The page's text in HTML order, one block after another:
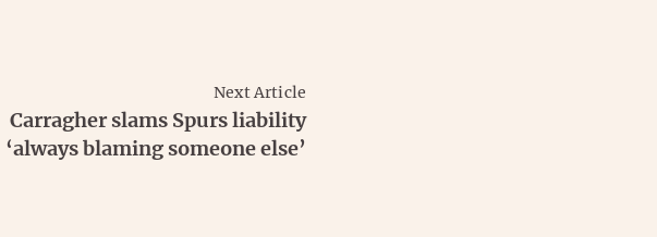
Next Article
Carragher slams Spurs liability
‘always blaming someone else’